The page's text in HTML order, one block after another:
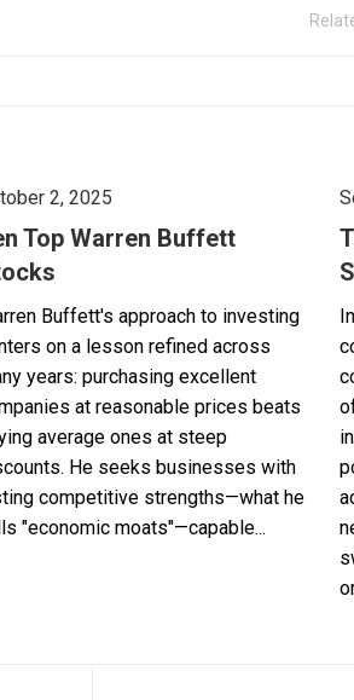
2, 2025
Top Warren Buffett
Buffett's approach to investing
on a lesson refined across
years: purchasing excellent
at reasonable prices beats
average ones at steep
He seeks businesses with
competitive strengths—what he
"economic moats"—capable...